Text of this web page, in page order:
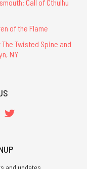
Call of Cthulhu
of the Flame
Twisted Spine and
NY
and updates.